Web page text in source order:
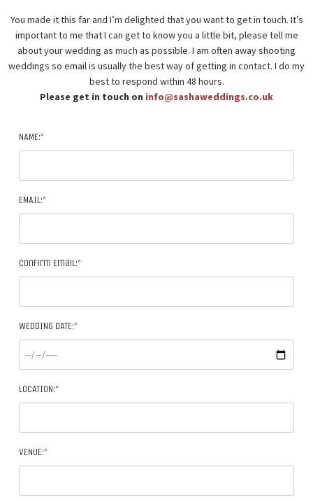
You made it this far and I’m delighted that you want to get in touch. It’s
important to me that I can get to know you a little bit, please tell me
about your wedding as much as possible. I am often away shooting
weddings so email is usually the best way of getting in contact. I do my
best to respond within 48 hours.
Please get in touch on info@sashaweddings.co.uk
NAME:*
EMAIL:*
Confirm Email:*
WEDDING DATE:*
LOCATION:*
VENUE:*